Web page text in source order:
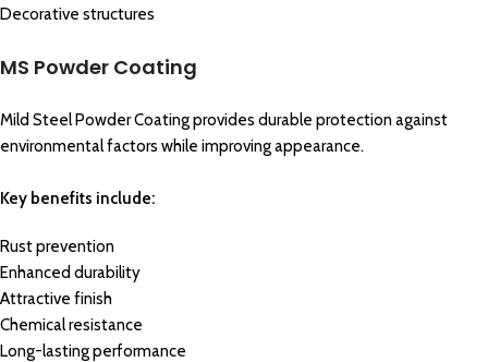
Decorative structures
MS Powder Coating
Mild Steel Powder Coating provides durable protection against
environmental factors while improving appearance.
Key benefits include:
Rust prevention
Enhanced durability
Attractive finish
Chemical resistance
Long-lasting performance